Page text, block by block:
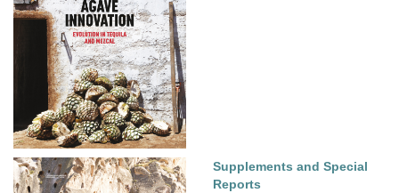
Supplements and Special
Reports